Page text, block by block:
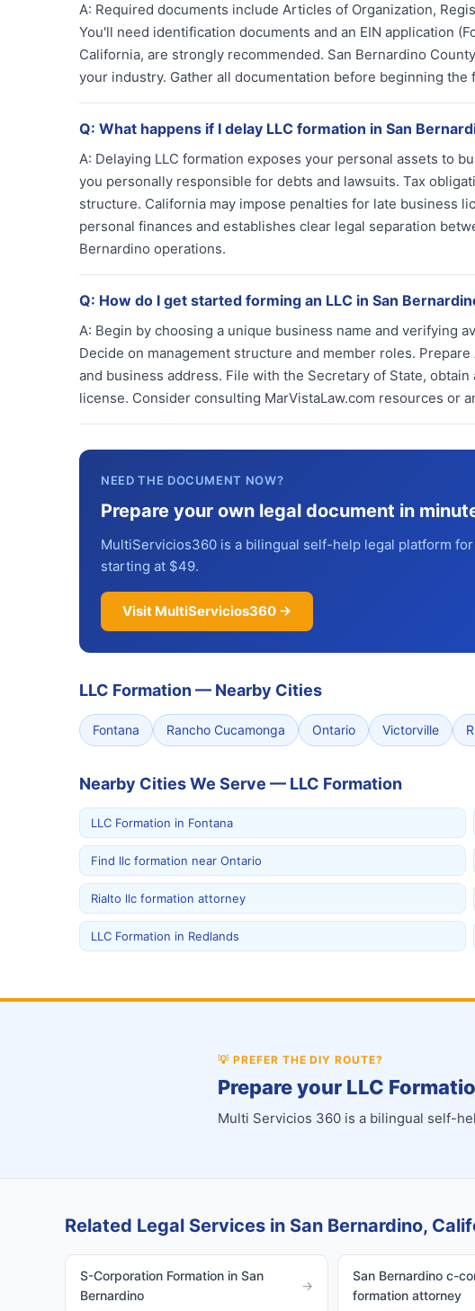
A: Required documents include Articles of Organization,
You'll need identification documents and an EIN application
California, are strongly recommended. San Bernardino
your industry. Gather all documentation before beginning
Q: What happens if I delay LLC formation in San
A: Delaying LLC formation exposes your personal assets to
you personally responsible for debts and lawsuits. Tax
structure. California may impose penalties for late business
personal finances and establishes clear legal separation
Bernardino operations.
Q: How do I get started forming an LLC in San
A: Begin by choosing a unique business name and verifying
Decide on management structure and member roles.
and business address. File with the Secretary of State,
license. Consider consulting MarVistaLaw.com resources or
NEED THE DOCUMENT NOW?
Prepare your own legal document in
MultiServicios360 is a bilingual self-help legal platform
starting at $49.
Visit MultiServicios360 →
LLC Formation— Nearby Cities
Fontana Rancho Cucamonga Ontario Victorville
Nearby Cities We Serve — LLC Formation
LLC Formation in Fontana
Find llc formation near Ontario
Rialto llc formation attorney
LLC Formation in Redlands
💡 PREFER THE DIY ROUTE?
Prepare your LLC
Multi Servicios 360 is a bilingual self-
Related Legal Services in San Bernardino,
S-Corporation Formation in San
Bernardino
→
San Bernardino c-
formation attorney